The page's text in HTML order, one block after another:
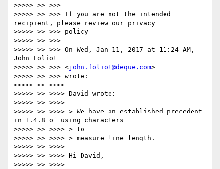
>>>>> >> >>>
>>>>> >> >>> If you are not the intended
recipient, please review our privacy
>>>>> >> >>> policy
>>>>> >> >>>
>>>>> >> >>> On Wed, Jan 11, 2017 at 11:24 AM,
John Foliot
>>>>> >> >>> <john.foliot@deque.com>
>>>>> >> >>> wrote:
>>>>> >> >>>>
>>>>> >> >>>> David wrote:
>>>>> >> >>>>
>>>>> >> >>>> > We have an established precedent
in 1.4.8 of using characters
>>>>> >> >>>> > to
>>>>> >> >>>> > measure line length.
>>>>> >> >>>>
>>>>> >> >>>> Hi David,
>>>>> >> >>>>